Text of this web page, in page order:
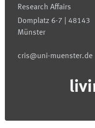
Research Affairs
Domplatz 6-7 | 48143
Münster
cris@uni-muenster.de